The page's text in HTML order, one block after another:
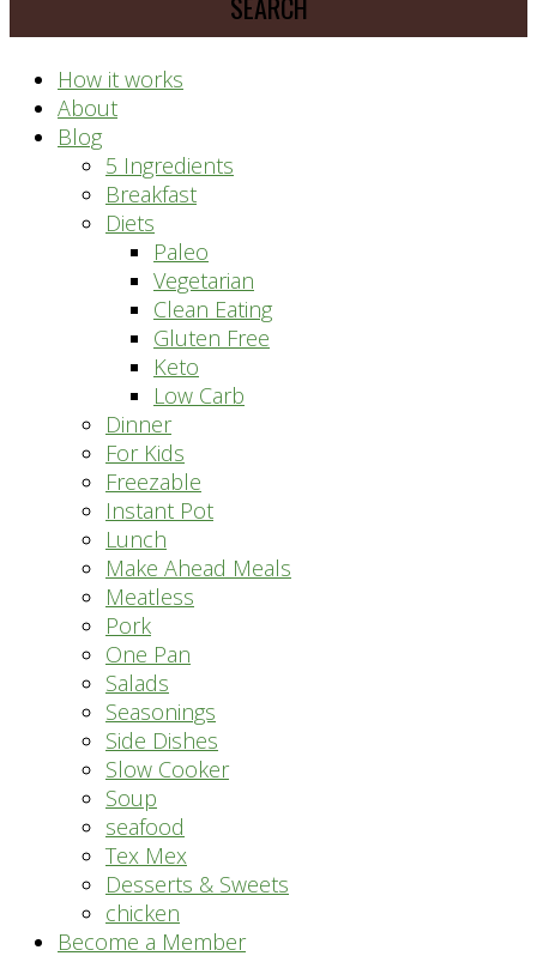
system
How it works
About
Blog
5 Ingredients
Breakfast
Diets
Paleo
Vegetarian
Clean Eating
Gluten Free
Keto
Low Carb
Dinner
For Kids
Freezable
Instant Pot
Lunch
Make Ahead Meals
Meatless
Pork
One Pan
Salads
Seasonings
Side Dishes
Slow Cooker
Soup
seafood
Tex Mex
Desserts & Sweets
chicken
Become a Member